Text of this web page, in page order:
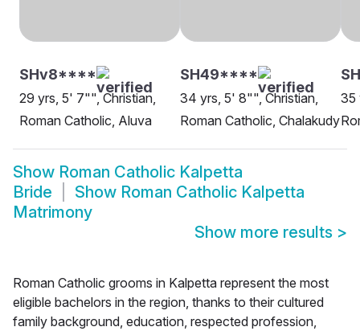
SHv8****
29 yrs, 5' 7"", Christian,
Roman Catholic, Aluva
SH49****
34 yrs, 5' 8"", Christian,
Roman Catholic, Chalakudy
35
Show Roman Catholic Kalpetta
Bride
Show Roman Catholic Kalpetta
Matrimony
Show more results >
Roman Catholic grooms in Kalpetta represent the most
eligible bachelors in the region, thanks to their cultured
family background, education, respected profession,